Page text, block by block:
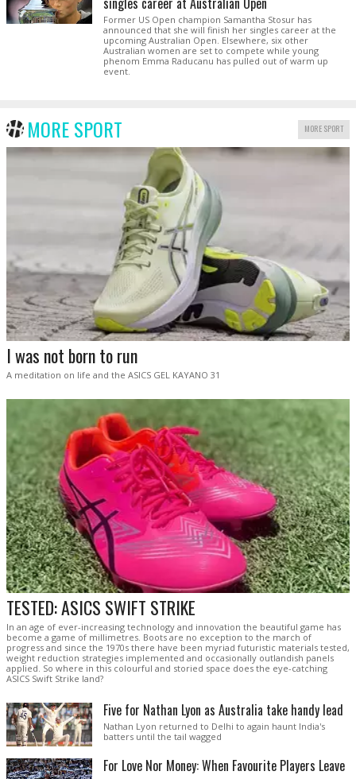
Former US Open champion Samantha Stosur has
announced that she will finish her singles career at the
upcoming Australian Open. Elsewhere, six other
Australian women are set to compete while young
phenom Emma Raducanu has pulled out of warm up
event.
MORE SPORT MORE SPORT
I was not born to run
A meditation on life and the ASICS GEL KAYANO 31
TESTED: ASICS SWIFT STRIKE
In an age of ever-increasing technology and innovation the beautiful game has
become a game of millimetres. Boots are no exception to the march of
progress and since the 1970s there have been myriad futuristic materials tested,
weight reduction strategies implemented and occasionally outlandish panels
applied. So where in this colourful and storied space does the eye-catching
ASICS Swift Strike land?
Five for Nathan Lyon as Australia take handy lead
Nathan Lyon returned to Delhi to again haunt India's
batters until the tail wagged
For Love Nor Money: When Favourite Players Leave